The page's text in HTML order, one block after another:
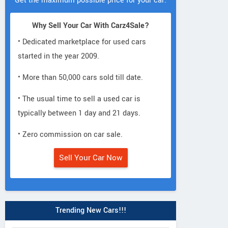
Why Sell Your Car With Carz4Sale?
• Dedicated marketplace for used cars
started in the year 2009.
• More than 50,000 cars sold till date.
• The usual time to sell a used car is
typically between 1 day and 21 days.
• Zero commission on car sale.
Sell Your Car Now
Trending New Cars!!!